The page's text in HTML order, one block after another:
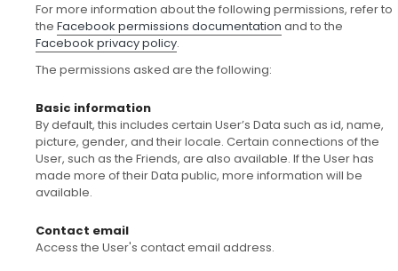
For more information about the following permissions, refer to
the Facebook permissions documentation and to the
Facebook privacy policy.
The permissions asked are the following:
Basic information
By default, this includes certain User’s Data such as id, name,
picture, gender, and their locale. Certain connections of the
User, such as the Friends, are also available. If the User has
made more of their Data public, more information will be
available.
Contact email
Access the User's contact email address.